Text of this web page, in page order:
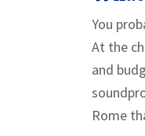
You
At the
and
Rome